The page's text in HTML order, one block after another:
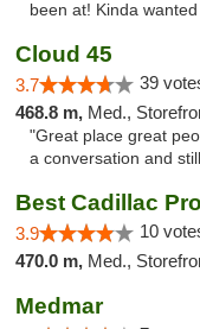
been at! Kinda
Cloud 45
3.7 39
468.8 m, Med.,
"Great place great
a conversation and
Best Cadillac
3.9 10
470.0 m, Med.,
Medmar